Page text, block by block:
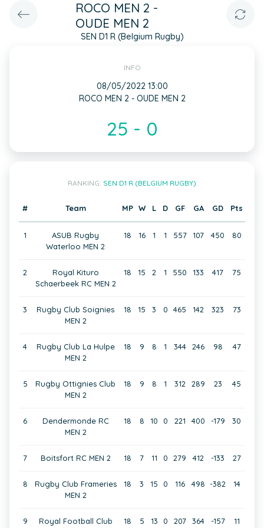
ROCO MEN 2 -
OUDE MEN 2
SEN D1 R (Belgium Rugby)
INFO
08/05/2022 13:00
ROCO MEN 2 - OUDE MEN 2
25 - 0
RANKING: SEN D1 R (BELGIUM RUGBY)
# Team MP W L D GF GA GD Pts
1
ASUB Rugby
Waterloo MEN 2
18 16 1 1 557 107 450 80
2
Royal Kituro
Schaerbeek RC MEN 2
18 15 2 1 550 133 417 75
3
Rugby Club Soignies
MEN 2
18 15 3 0 465 142 323 73
4
Rugby Club La Hulpe
MEN 2
18 9 8 1 344 246 98 47
5
Rugby Ottignies Club
MEN 2
18 9 8 1 312 289 23 45
6
Dendermonde RC
MEN 2
18 8 10 0 221 400 -179 30
7 Boitsfort RC MEN 2 18 7 11 0 279 412 -133 27
8
Rugby Club Frameries
MEN 2
18 3 15 0 116 498 -382 14
9
Royal Football Club
18 5 13 0 207 364 -157 11